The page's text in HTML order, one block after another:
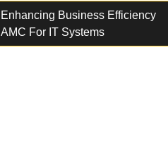
Enhancing Business Efficiency
AMC For IT Systems